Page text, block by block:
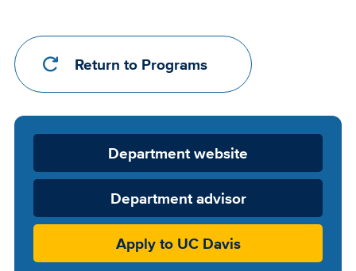
Return to Programs
Department
Website
Department website
Department advisor
Apply to UC Davis